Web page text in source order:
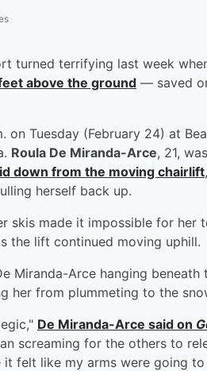
turned terrifying last week
above the ground — saved
Tuesday (February 24) at
Roula De Miranda-Arce, 21,
down from the moving chairlift
herself back up.
skis made it impossible for her
the lift continued moving uphill.
Arce hanging beneath
her from plummeting to the
De Miranda-Arce said on
screaming for the others to
felt like my arms were going